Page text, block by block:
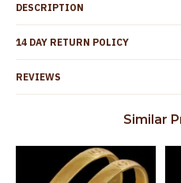
Country of Origin India
Skin Protection
Spoilage
the
DESCRIPTION
14 DAY RETURN POLICY
REVIEWS
Similar